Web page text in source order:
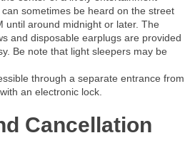
sometimes be heard on the street
until around midnight or later. The
and disposable earplugs are provided
Be note that light sleepers may be
through a separate entrance from
an electronic lock.
Cancellation